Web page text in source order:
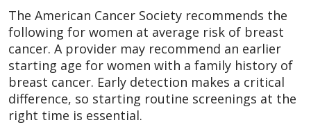
The American Cancer Society recommends the
following for women at average risk of breast
cancer. A provider may recommend an earlier
starting age for women with a family history of
breast cancer. Early detection makes a critical
difference, so starting routine screenings at the
right time is essential.